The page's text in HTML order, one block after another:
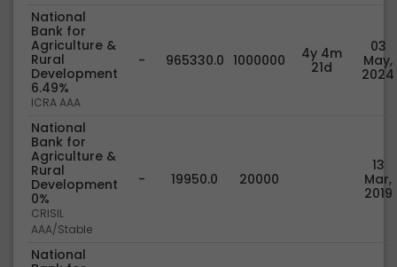
National
Bank for
Agriculture &
Rural
Development
6.49%
ICRA AAA
- 965330.0 1000000
4y 4m
21d
03
May,
2024
National
Bank for
Agriculture &
Rural
Development
0%
CRISIL
AAA/Stable
- 19950.0 20000
13
Mar,
2019
National